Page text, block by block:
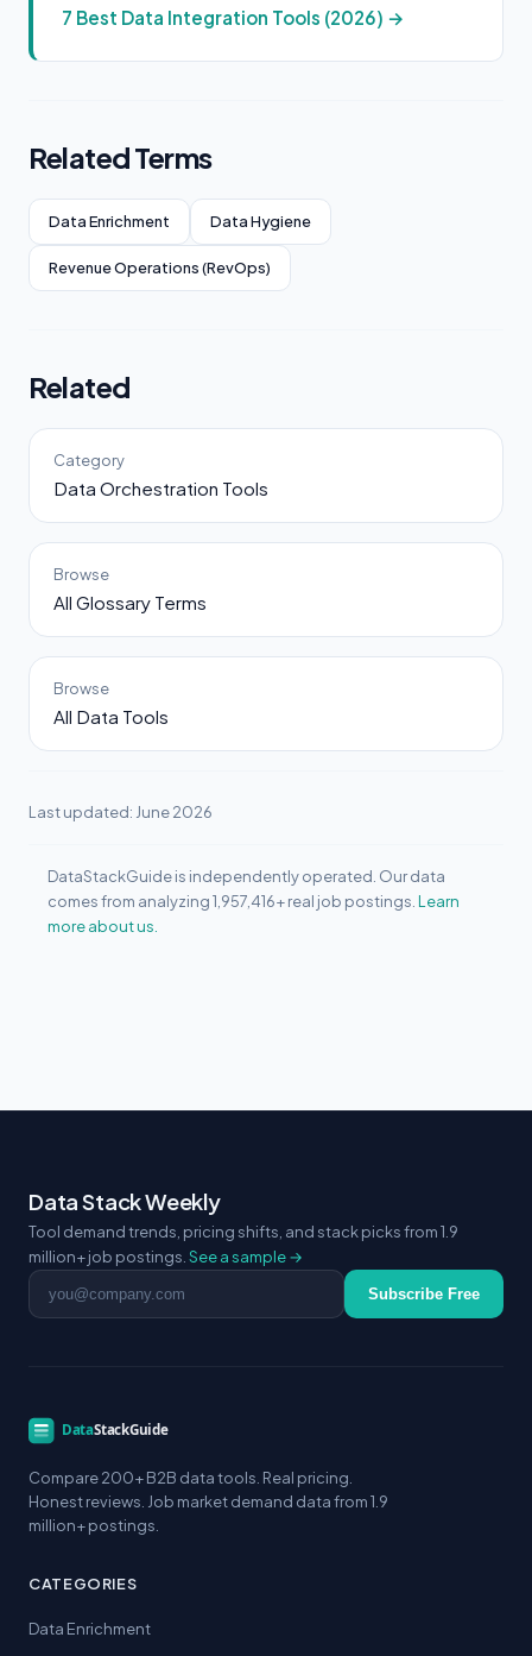
7 Best Data Integration Tools (2026) →
Related Terms
Data Enrichment Data Hygiene
Revenue Operations (RevOps)
Related
Category
Data Orchestration Tools
Browse
All Glossary Terms
Browse
All Data Tools
Last updated: June 2026
DataStackGuide is independently operated. Our data
comes from analyzing 1,957,416+ real job postings. Learn
more about us.
Data Stack Weekly
Tool demand trends, pricing shifts, and stack picks from 1.9
million+ job postings. See a sample →
Email address Subscribe Free
Compare 200+ B2B data tools. Real pricing.
Honest reviews. Job market demand data from 1.9
million+ postings.
CATEGORIES
Data Enrichment